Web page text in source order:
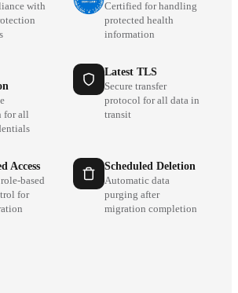
with
Certified for handling
protected health
information
for all
Latest TLS
Secure transfer
protocol for all data in
transit
Access
based
for
Scheduled Deletion
Automatic data
purging after
migration completion